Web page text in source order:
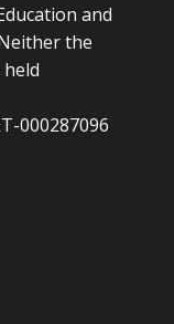
and
the
held
000287096